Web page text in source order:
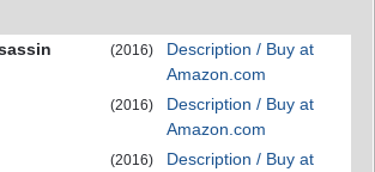
(2016)
Description / Buy at
Amazon.com
(2016)
Description / Buy at
Amazon.com
(2016)
Description / Buy at